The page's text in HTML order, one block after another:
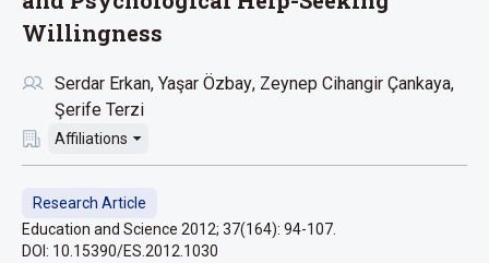
Willingness
Serdar Erkan Yaşar Özbay Zeynep Cihangir Çankaya
Şerife Terzi
Affiliations
Research Article
Education and Science 2012; 37(164): 94-107.
DOI: 10.15390/ES.2012.1030